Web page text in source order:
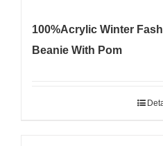
100%Acrylic Winter
Beanie With Pom